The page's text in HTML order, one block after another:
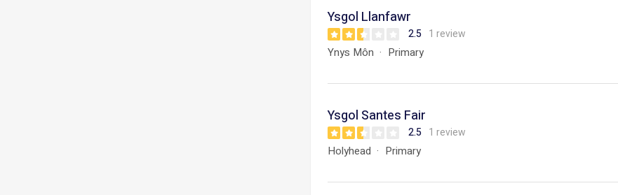
Ysgol Llanfawr
2.5 1 review
Ynys Môn Primary
Ysgol Santes Fair
2.5 1 review
Holyhead Primary